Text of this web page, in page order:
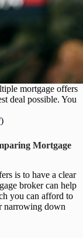
mortgage offers
deal possible. You
)
Mortgage
is to have a clear
broker can help
you can afford to
narrowing down